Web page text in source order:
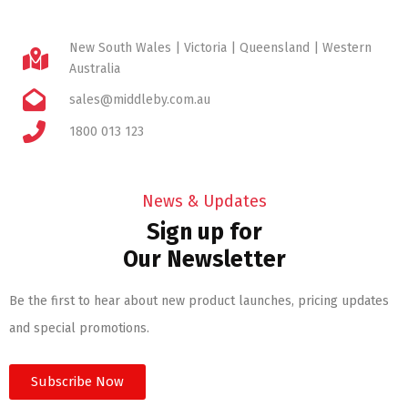
New South Wales | Victoria | Queensland | Western
Australia
sales@middleby.com.au
1800 013 123
News & Updates
Sign up for
Our Newsletter
Be the first to hear about new product launches, pricing updates
and special promotions.
Subscribe Now